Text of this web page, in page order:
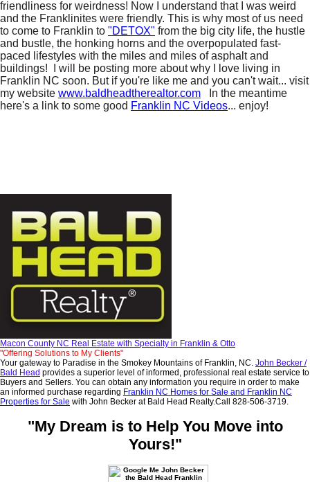
friendliness for weirdness! Now I understand that I was weird
and the Franklinites were friendly. This is why most of us need
to come to Franklin to "DETOX" from the big city life, the hustle
and bustle, the honking horns and the overpopulated fast-
paced lifestyles with the miles and miles of asphalt and
buildings! I will be posting more about why I love living in
Franklin NC soon. But if you're like me and you can't wait... visit
my website www.baldheadtherealtor.com In the meantime
here's a link to some good Franklin NC Videos... enjoy!
Macon County NC Real Estate with Specialty in Franklin & Otto
"Offering Solutions to My Clients"
Your gateway to Paradise in the Smokey Mountains of Franklin, NC. John Becker /
Bald Head provides a superior level of informed, professional real estate service to
Buyers and Sellers. You can obtain any information you require in order to make
an informed purchase regarding Franklin NC Homes for Sale and Franklin NC
Properties for Sale with John Becker at Bald Head Realty.Call 828-506-3719.
"My Dream is to Help You Move into
Yours!"